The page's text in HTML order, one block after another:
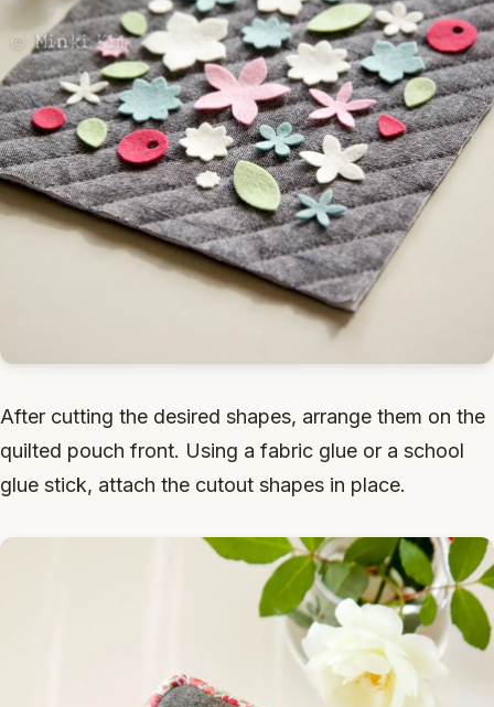
After cutting the desired shapes, arrange them on the
quilted pouch front. Using a fabric glue or a school
glue stick, attach the cutout shapes in place.